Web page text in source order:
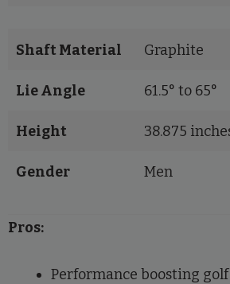
Shaft Material Graphite
Lie Angle 61.5° to 65°
Height 38.875
Gender Men
Pros:
Performance boosting